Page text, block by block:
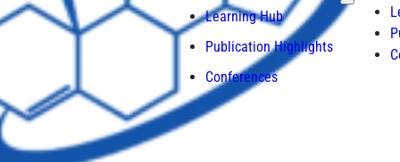
Learning Hub
Publication Highlights
Conferences